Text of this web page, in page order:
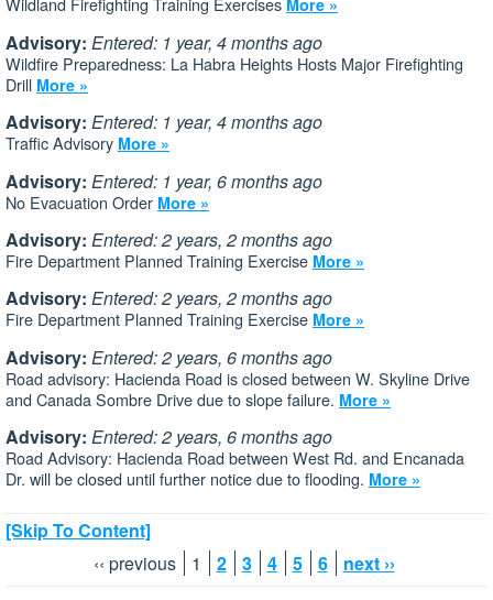
More »
Advisory: Entered: 1 year, 4 months ago
Wildfire Preparedness: La Habra Heights Hosts Major Firefighting
Drill More »
Advisory: Entered: 1 year, 4 months ago
Traffic Advisory More »
Advisory: Entered: 1 year, 6 months ago
No Evacuation Order More »
Advisory: Entered: 2 years, 2 months ago
Fire Department Planned Training Exercise More »
Advisory: Entered: 2 years, 2 months ago
Fire Department Planned Training Exercise More »
Advisory: Entered: 2 years, 6 months ago
Road advisory: Hacienda Road is closed between W. Skyline Drive
and Canada Sombre Drive due to slope failure. More »
Advisory: Entered: 2 years, 6 months ago
Road Advisory: Hacienda Road between West Rd. and Encanada
Dr. will be closed until further notice due to flooding. More »
[Skip To Content]
‹‹ previous
1 2 3 4 5 6 next ››